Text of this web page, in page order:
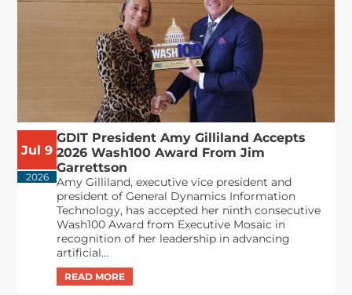
Jul 9
2026
GDIT President Amy Gilliland Accepts
2026 Wash100 Award From Jim
Garrettson
Amy Gilliland, executive vice president and
president of General Dynamics Information
Technology, has accepted her ninth consecutive
Wash100 Award from Executive Mosaic in
recognition of her leadership in advancing
artificial...